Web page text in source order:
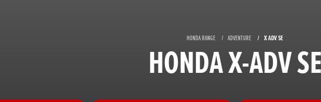
HONDA RANGE ADVENTURE X ADV SE
HONDA X-ADV SE